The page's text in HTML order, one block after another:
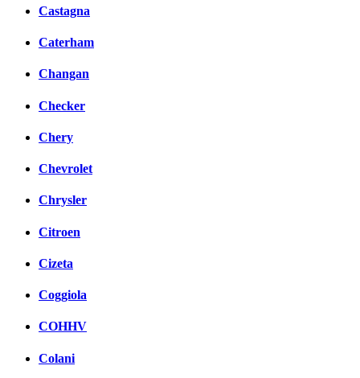
Castagna
Caterham
Changan
Checker
Chery
Chevrolet
Chrysler
Citroen
Cizeta
Coggiola
COHHV
Colani